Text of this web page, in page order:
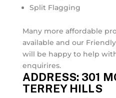
Split Flagging
Many more affordable
available and our
will be happy to help
enquirires.
ADDRESS: 301
TERREY HILLS